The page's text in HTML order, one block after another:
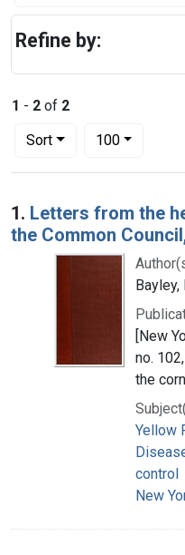
1 - 2 of 2
Sort
Number of results to
100per page
Search Results
1. Letters from the
the Common
Bayley,
[New
no.
the
Yellow
control
New
Refine by: